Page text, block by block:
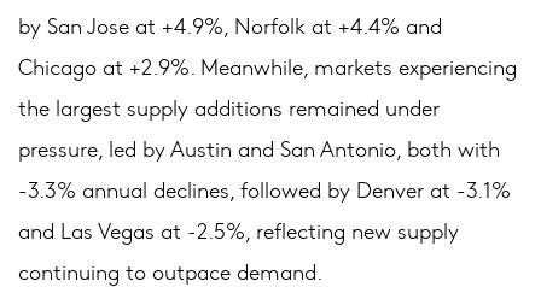
by San Jose at +4.9%, Norfolk at +4.4% and
Chicago at +2.9%. Meanwhile, markets experiencing
the largest supply additions remained under
pressure, led by Austin and San Antonio, both with
-3.3% annual declines, followed by Denver at -3.1%
and Las Vegas at -2.5%, reflecting new supply
continuing to outpace demand.